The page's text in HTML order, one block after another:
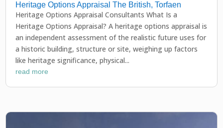
Heritage Options Appraisal The British, Torfaen
Heritage Options Appraisal Consultants What Is a
Heritage Options Appraisal? A heritage options appraisal is
an independent assessment of the realistic future uses for
a historic building, structure or site, weighing up factors
like heritage significance, physical...
read more